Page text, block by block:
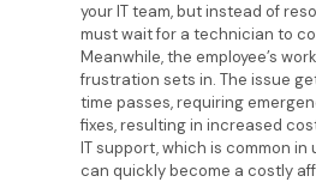
your IT team, but instead of
must wait for a technician to
Meanwhile, the employee’s
frustration sets in. The issue
time passes, requiring
fixes, resulting in increased
IT support, which is common in
can quickly become a costly